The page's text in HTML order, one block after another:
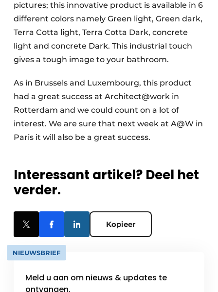
pictures; this innovative product is available in 6
different colors namely Green light, Green dark,
Terra Cotta light, Terra Cotta Dark, concrete
light and concrete Dark. This industrial touch
gives a tough image to your bathroom.
As in Brussels and Luxembourg, this product
had a great success at Architect@work in
Rotterdam and we could count on a lot of
interest. We are sure that next week at A@W in
Paris it will also be a great success.
Interessant artikel? Deel het
verder.
Kopieer
NIEUWSBRIEF
Meld u aan om nieuws & updates te
ontvangen.